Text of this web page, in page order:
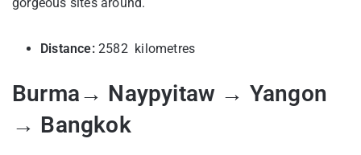
Distance: 2582 kilometres
Burma→ Naypyitaw → Yangon
→ Bangkok